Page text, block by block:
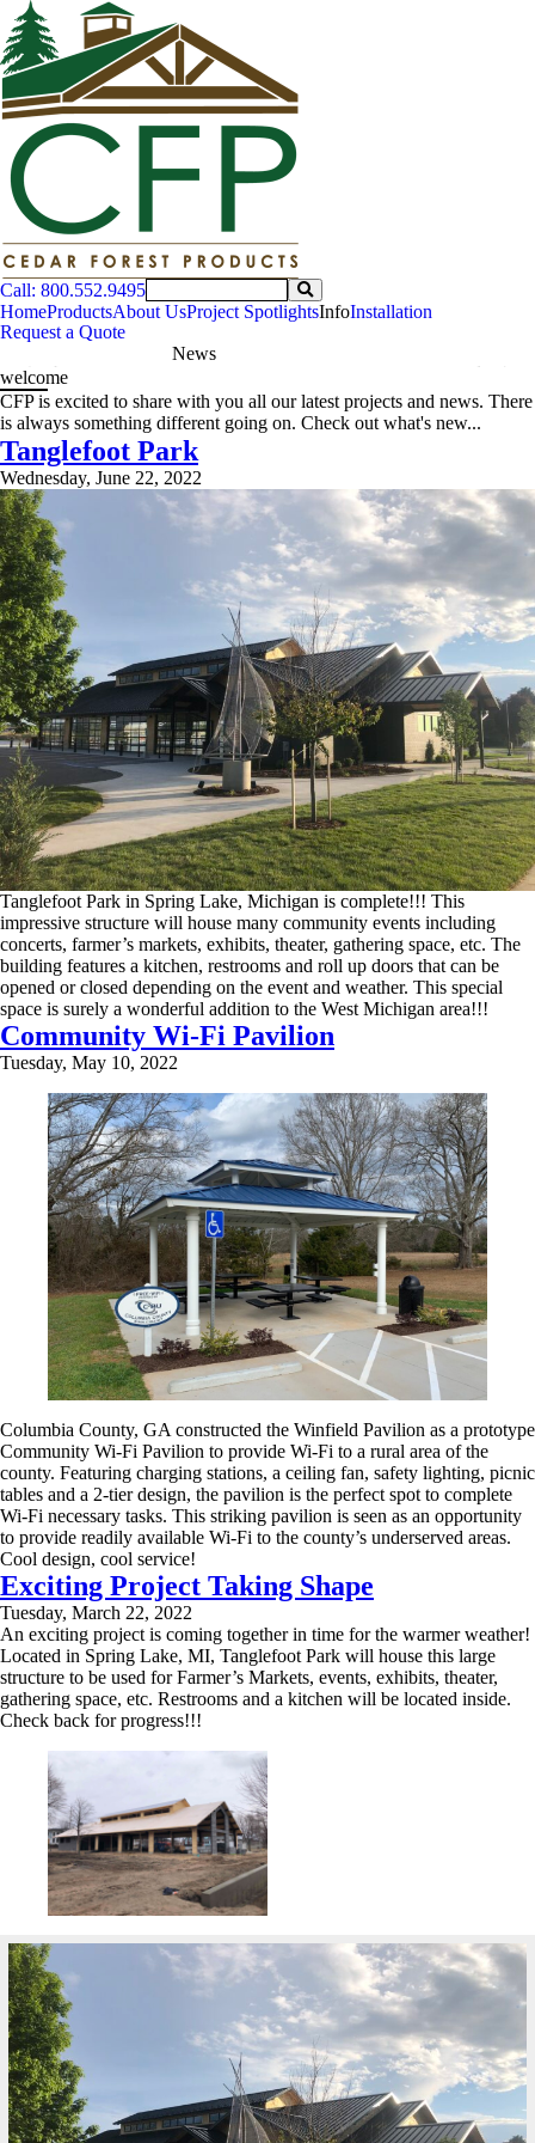
Call: 800.552.9495
HomeProductsAbout UsProject SpotlightsInfoInstallation
Request a Quote
News
welcome
CFP is excited to share with you all our latest projects and news. There
is always something different going on. Check out what's new...
Tanglefoot Park
Wednesday, June 22, 2022
Tanglefoot Park in Spring Lake, Michigan is complete!!! This
impressive structure will house many community events including
concerts, farmer’s markets, exhibits, theater, gathering space, etc. The
building features a kitchen, restrooms and roll up doors that can be
opened or closed depending on the event and weather. This special
space is surely a wonderful addition to the West Michigan area!!!
Community Wi-Fi Pavilion
Tuesday, May 10, 2022
Columbia County, GA constructed the Winfield Pavilion as a prototype
Community Wi-Fi Pavilion to provide Wi-Fi to a rural area of the
county. Featuring charging stations, a ceiling fan, safety lighting, picnic
tables and a 2-tier design, the pavilion is the perfect spot to complete
Wi-Fi necessary tasks. This striking pavilion is seen as an opportunity
to provide readily available Wi-Fi to the county’s underserved areas.
Cool design, cool service!
Exciting Project Taking Shape
Tuesday, March 22, 2022
An exciting project is coming together in time for the warmer weather!
Located in Spring Lake, MI, Tanglefoot Park will house this large
structure to be used for Farmer’s Markets, events, exhibits, theater,
gathering space, etc. Restrooms and a kitchen will be located inside.
Check back for progress!!!